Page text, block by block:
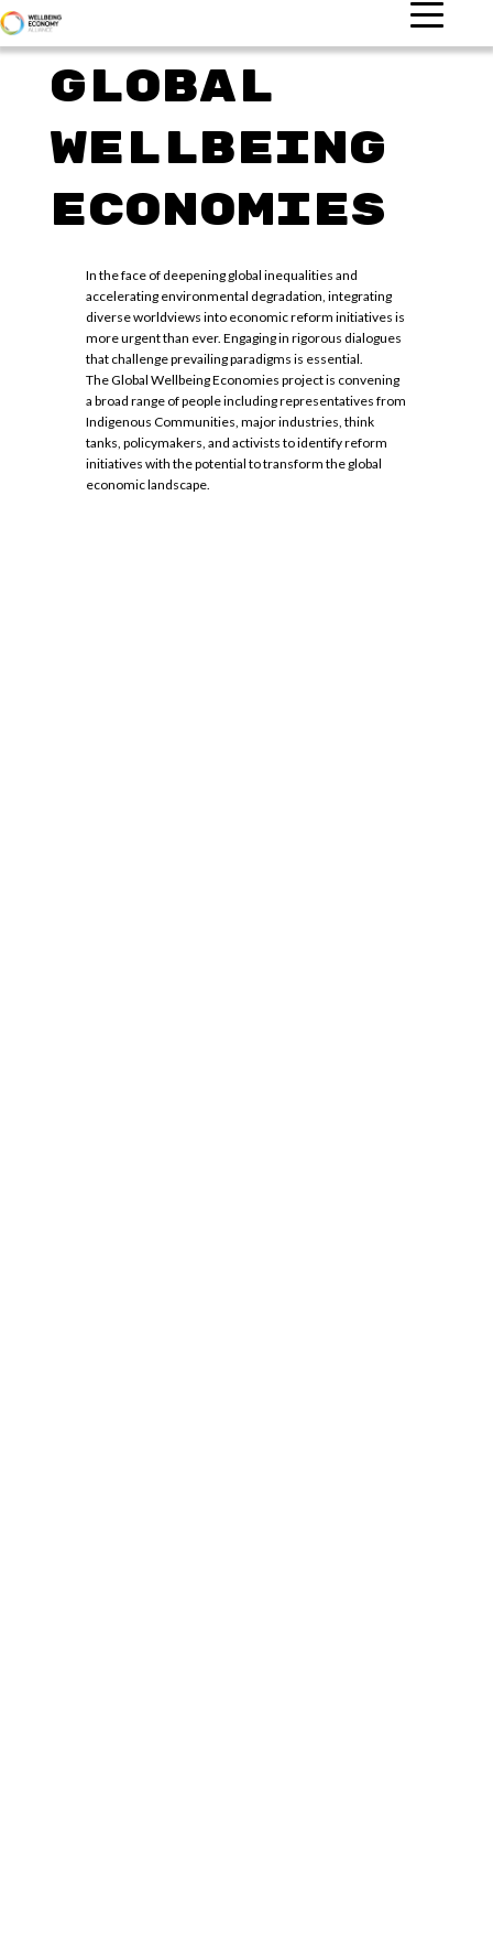
Global
Wellbeing
Economies
In the face of deepening global inequalities and
accelerating environmental degradation, integrating
diverse worldviews into economic reform initiatives is
more urgent than ever. Engaging in rigorous dialogues
that challenge prevailing paradigms is essential.
The Global Wellbeing Economies project is convening
a broad range of people including representatives from
Indigenous Communities, major industries, think
tanks, policymakers, and activists to identify reform
initiatives with the potential to transform the global
economic landscape.